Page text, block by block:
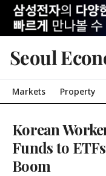
Seoul
Markets Property
Korean
Funds to
Boom